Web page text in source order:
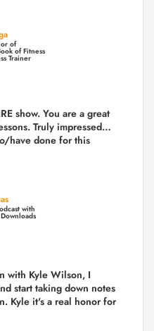
of
of Fitness
Trainer
show. You are a great
Truly impressed…
have done for this
with
with Kyle Wilson, I
start taking down notes
Kyle it's a real honor for